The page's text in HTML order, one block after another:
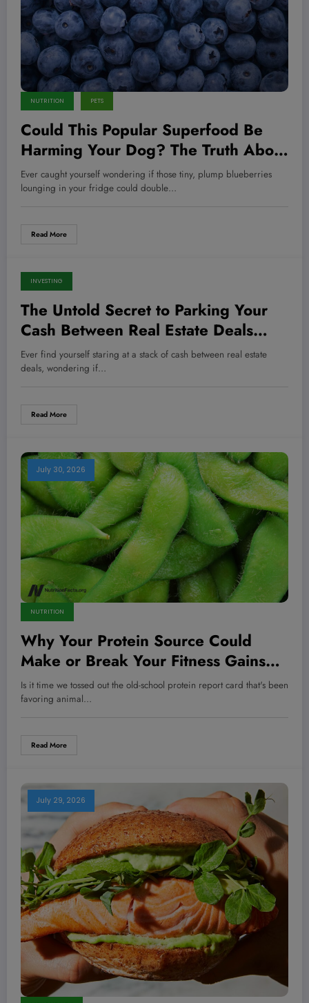
NUTRITION PETS
Could This Popular Superfood Be
Harming Your Dog? The Truth About
Blueberries Revealed!
Ever caught yourself wondering if those tiny, plump blueberries
lounging in your fridge could double…
Read More
July 30, 2026
INVESTING
The Untold Secret to Parking Your
Cash Between Real Estate Deals
That Could Skyrocket Your Returns
Overnight
Ever find yourself staring at a stack of cash between real estate
deals, wondering if…
Read More
July 30, 2026
NUTRITION
Why Your Protein Source Could
Make or Break Your Fitness Gains—
Here’s What No One Tells You
Is it time we tossed out the old-school protein report card that's been
favoring animal…
Read More
July 29, 2026